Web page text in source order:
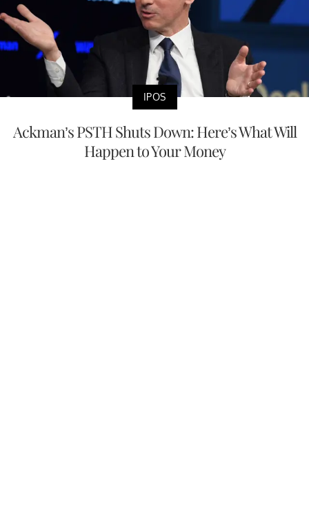
IPOS
Ackman’s PSTH Shuts Down: Here’s What Will
Happen to Your Money